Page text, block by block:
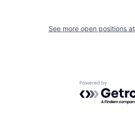
See more open positions at
Powered by